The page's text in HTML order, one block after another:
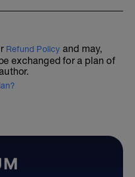
Refund Policy and may,
exchanged for a plan of